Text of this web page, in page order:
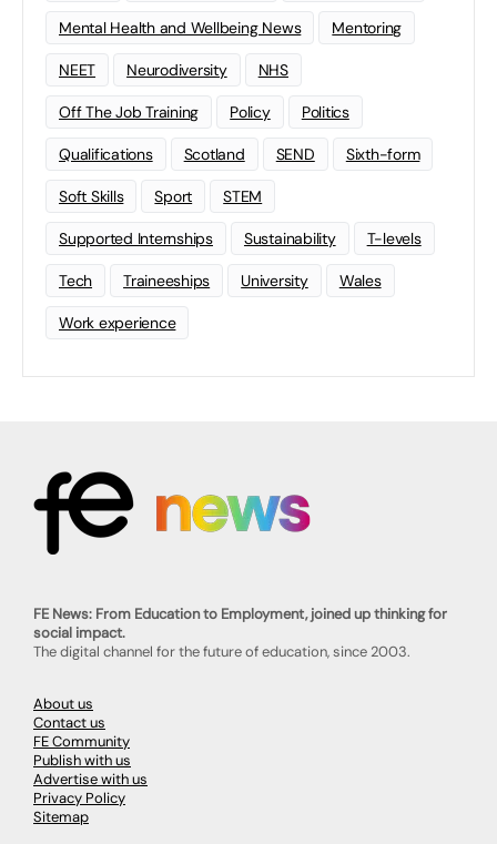
Mental Health and Wellbeing News Mentoring
NEET Neurodiversity NHS
Off The Job Training Policy Politics
Qualifications Scotland SEND Sixth-form
Soft Skills Sport STEM
Supported Internships Sustainability T-levels
Tech Traineeships University Wales
Work experience
FE News: From Education to Employment, joined up thinking for
social impact.
The digital channel for the future of education, since 2003.
About us
Contact us
FE Community
Publish with us
Advertise with us
Privacy Policy
Sitemap